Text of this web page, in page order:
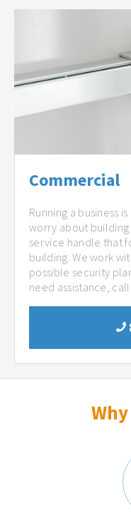
Commercial
Running a business
worry about building
service handle that
building. We work
possible security
need assistance,